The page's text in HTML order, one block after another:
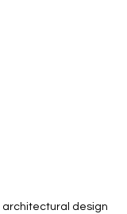
architectural design